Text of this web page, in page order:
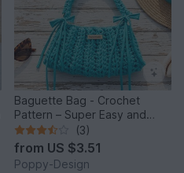
Baguette Bag - Crochet
Pattern – Super Easy and
Quick to Make
(3)
from US $3.51
Poppy-Design